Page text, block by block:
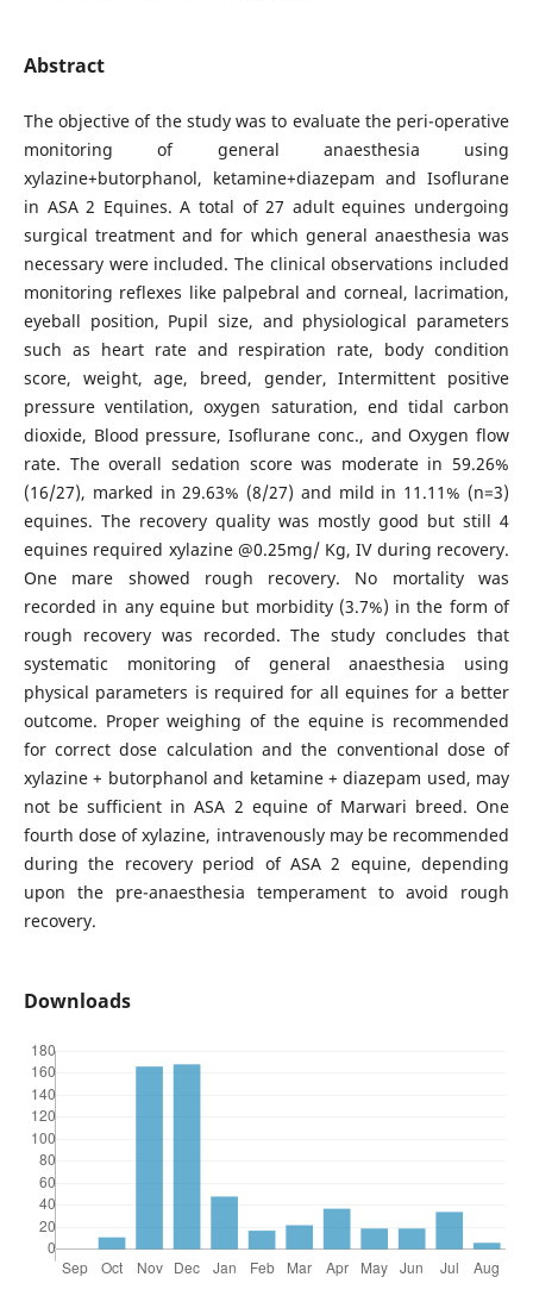
Abstract
The objective of the study was to evaluate the peri-operative
monitoring of general anaesthesia using
xylazine+butorphanol, ketamine+diazepam and Isoflurane
in ASA 2 Equines. A total of 27 adult equines undergoing
surgical treatment and for which general anaesthesia was
necessary were included. The clinical observations included
monitoring reflexes like palpebral and corneal, lacrimation,
eyeball position, Pupil size, and physiological parameters
such as heart rate and respiration rate, body condition
score, weight, age, breed, gender, Intermittent positive
pressure ventilation, oxygen saturation, end tidal carbon
dioxide, Blood pressure, Isoflurane conc., and Oxygen flow
rate. The overall sedation score was moderate in 59.26%
(16/27), marked in 29.63% (8/27) and mild in 11.11% (n=3)
equines. The recovery quality was mostly good but still 4
equines required xylazine @0.25mg/ Kg, IV during recovery.
One mare showed rough recovery. No mortality was
recorded in any equine but morbidity (3.7%) in the form of
rough recovery was recorded. The study concludes that
systematic monitoring of general anaesthesia using
physical parameters is required for all equines for a better
outcome. Proper weighing of the equine is recommended
for correct dose calculation and the conventional dose of
xylazine + butorphanol and ketamine + diazepam used, may
not be sufficient in ASA 2 equine of Marwari breed. One
fourth dose of xylazine, intravenously may be recommended
during the recovery period of ASA 2 equine, depending
upon the pre-anaesthesia temperament to avoid rough
recovery.
Downloads